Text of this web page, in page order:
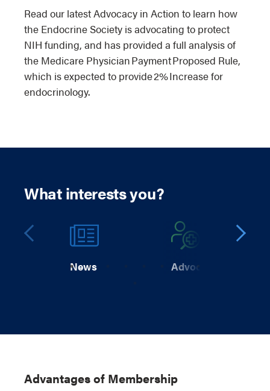
Read our latest Advocacy in Action to learn how
the Endocrine Society is advocating to protect
NIH funding, and has provided a full analysis of
the Medicare Physician Payment Proposed Rule,
which is expected to provide 2% Increase for
endocrinology.
What interests you?
News Advocacy
Advantages of Membership